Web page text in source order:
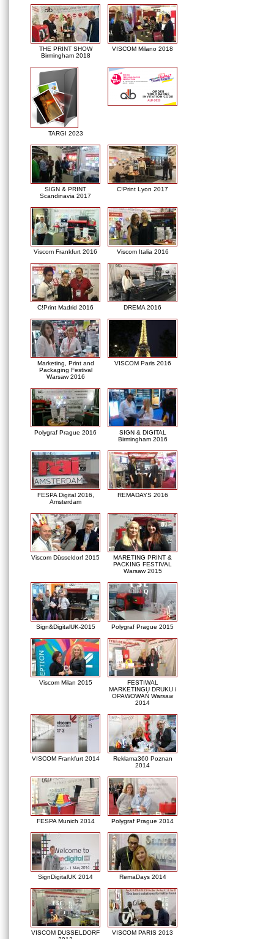
THE PRINT SHOW
Birmingham 2018
VISCOM Milano 2018
TARGI 2023
SIGN & PRINT
Scandinavia 2017
C!Print Lyon 2017
Viscom Frankfurt 2016 Viscom Italia 2016
C!Print Madrid 2016 DREMA 2016
Marketing, Print and
Packaging Festival
Warsaw 2016
VISCOM Paris 2016
Polygraf Prague 2016
SIGN & DIGITAL
Birmingham 2016
FESPA Digital 2016,
Amsterdam
REMADAYS 2016
Viscom Düsseldorf 2015
MARETING PRINT &
PACKING FESTIVAL
Warsaw 2015
Sign&DigitalUK-2015 Polygraf Prague 2015
Viscom Milan 2015
FESTIWAL
MARKETINGU DRUKU i
OPAWOWAŃ Warsaw
2014
VISCOM Frankfurt 2014
Reklama360 Poznan
2014
FESPA Munich 2014 Polygraf Prague 2014
SignDigitalUK 2014 RemaDays 2014
VISCOM DUSSELDORF
VISCOM PARIS 2013